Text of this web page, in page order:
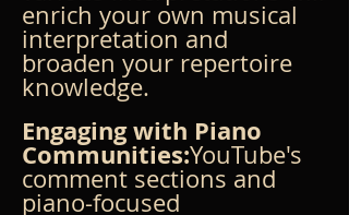
enrich your own musical
interpretation and
broaden your repertoire
knowledge.
Engaging with Piano
Communities:YouTube's
comment sections and
piano-focused